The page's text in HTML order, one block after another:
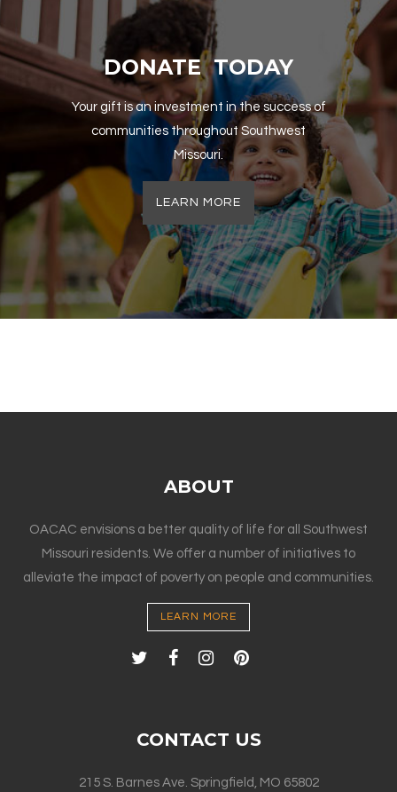
DONATE TODAY
Your gift is an investment in the success of
communities throughout Southwest
Missouri.
LEARN MORE
ABOUT
OACAC envisions a better quality of life for all Southwest
Missouri residents. We offer a number of initiatives to
alleviate the impact of poverty on people and communities.
LEARN MORE
CONTACT US
215 S. Barnes Ave. Springfield, MO 65802